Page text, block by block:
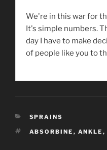
We're in this war for
It's simple numbers.
day I have to make
of people like you to
CATEGORIES
SPRAINS
TAGS
ABSORBINE , ANKLE ,